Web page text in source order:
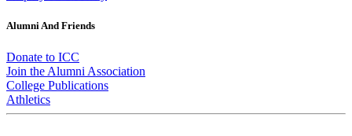
Alumni And Friends
Donate to ICC
Join the Alumni Association
College Publications
Athletics